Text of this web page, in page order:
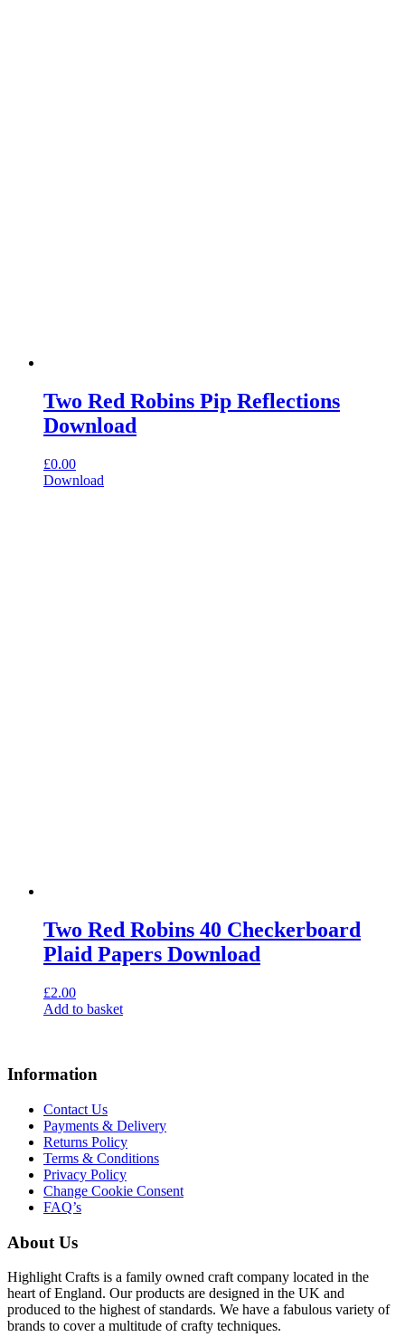
Two Red Robins Pip Reflections
Download
£0.00
Download
Two Red Robins 40 Checkerboard
Plaid Papers Download
£2.00
Add to basket
Information
Contact Us
Payments & Delivery
Returns Policy
Terms & Conditions
Privacy Policy
Change Cookie Consent
FAQ’s
About Us
Highlight Crafts is a family owned craft company located in the
heart of England. Our products are designed in the UK and
produced to the highest of standards. We have a fabulous variety of
brands to cover a multitude of crafty techniques.